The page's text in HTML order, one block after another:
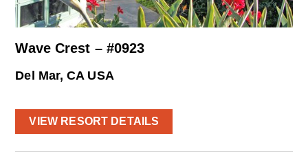
Wave Crest – #0923
Del Mar, CA USA
VIEW RESORT DETAILS